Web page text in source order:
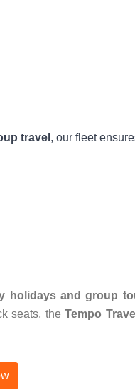
travel , our fleet
holidays and group
seats, theTempo